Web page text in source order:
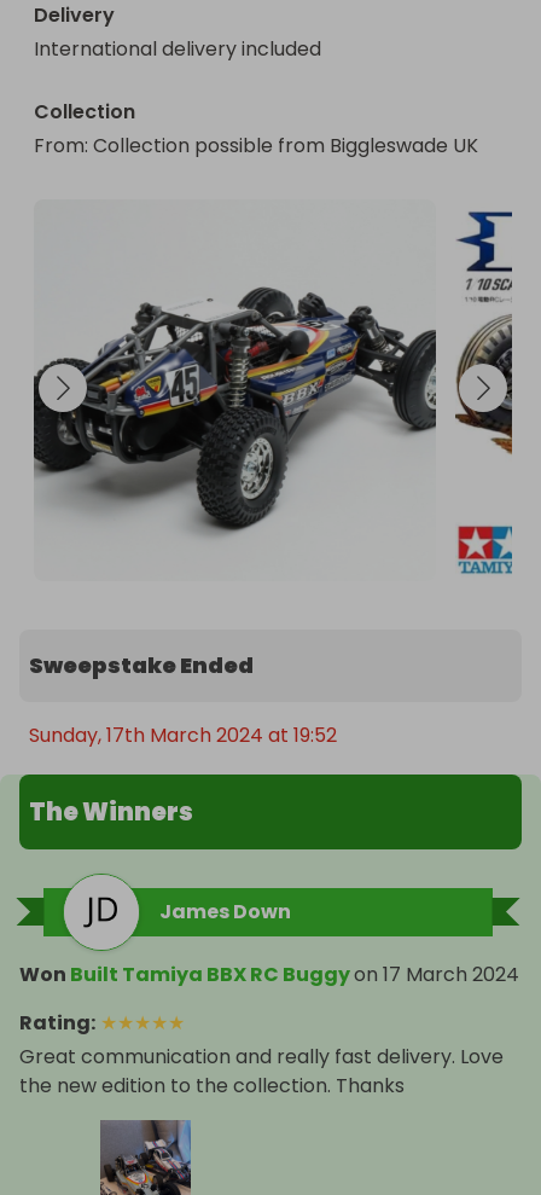
Delivery
International delivery included
Collection
From: Collection possible from Biggleswade UK
Sweepstake Ended
Sunday, 17th March 2024 at 19:52
The Winners
James Down
Won Built Tamiya BBX RC Buggyon 17 March 2024
Rating: ★★★★★
Great communication and really fast delivery. Love
the new edition to the collection. Thanks